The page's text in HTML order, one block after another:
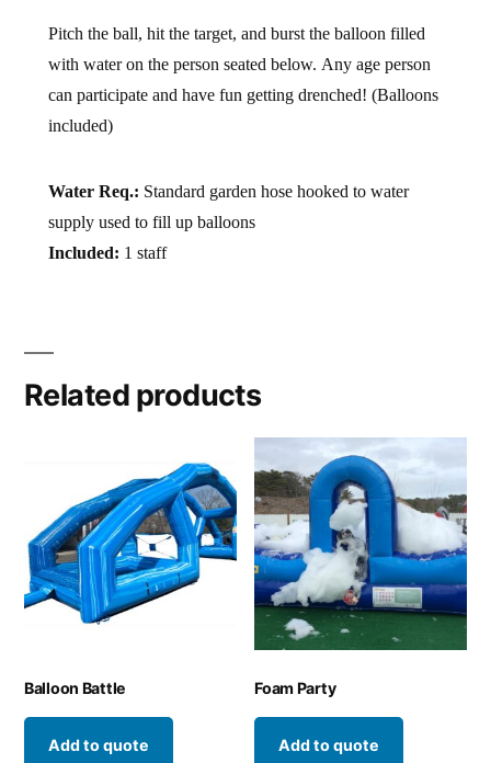
Pitch the ball, hit the target, and burst the balloon filled
with water on the person seated below. Any age person
can participate and have fun getting drenched! (Balloons
included)
Water Req.: Standard garden hose hooked to water
supply used to fill up balloons
Included: 1 staff
Related products
Balloon Battle
Add to quote
Foam Party
Add to quote